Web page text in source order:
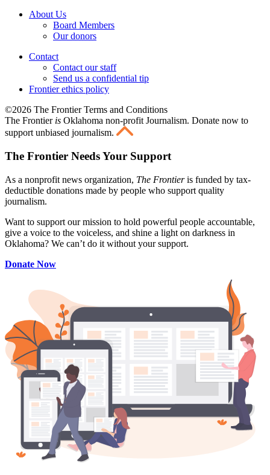
About Us
Board Members
Our donors
Contact
Contact our staff
Send us a confidential tip
Frontier ethics policy
©2026 The Frontier Terms and Conditions
The Frontier is Oklahoma non-profit Journalism. Donate now to
support unbiased journalism.
The Frontier Needs Your Support
As a nonprofit news organization, The Frontieris funded by tax-
deductible donations made by people who support quality
journalism.
Want to support our mission to hold powerful people accountable,
give a voice to the voiceless, and shine a light on darkness in
Oklahoma? We can’t do it without your support.
Donate Now